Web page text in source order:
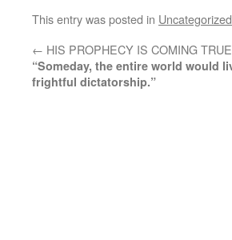
This entry was posted in Uncategorized
← HIS PROPHECY IS COMING
“Someday, the entire world would
frightful dictatorship.”